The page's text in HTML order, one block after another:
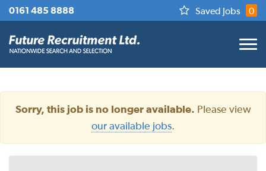
0161 485 8888 Saved Jobs 0
Sorry, this job is no longer available. Please view
our available jobs.